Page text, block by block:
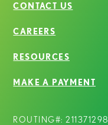
CONTACT US
CAREERS
RESOURCES
MAKE A PAYMENT
ROUTING#: 211371298